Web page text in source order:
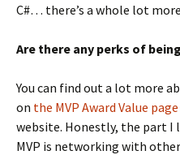
C#… there’s a whole lot
Are there any perks of
You can find out a lot more
on the MVP Award Value page
website. Honestly, the part I
MVP is networking with other